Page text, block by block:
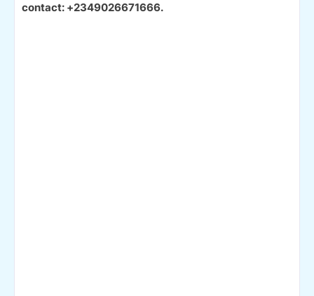
contact: +2349026671666.